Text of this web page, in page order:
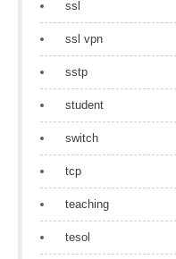
ssl
ssl vpn
sstp
student
switch
tcp
teaching
tesol